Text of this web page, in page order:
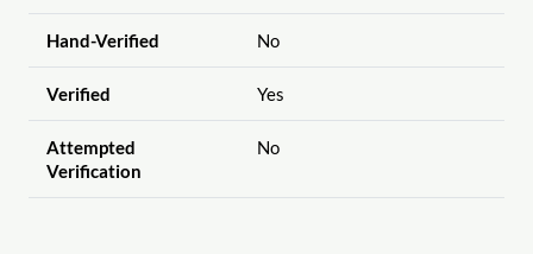
Hand-Verified No
Verified Yes
Attempted
Verification
No